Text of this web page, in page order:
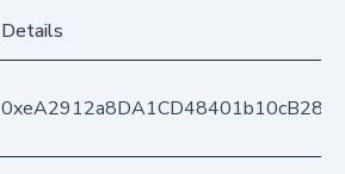
Details